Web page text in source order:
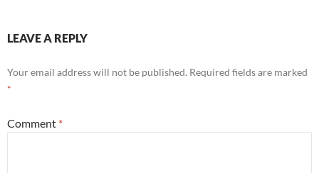
LEAVE A REPLY
Your email address will not be published. Required fields are marked
*
Comment *